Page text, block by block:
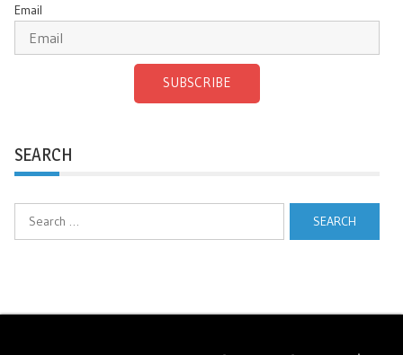
Email
SUBSCRIBE
SEARCH